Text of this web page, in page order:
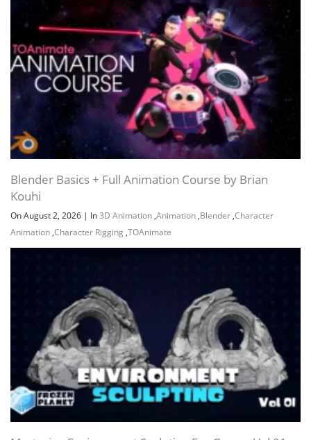
Blender Basics + Full Animation Course by Brian
Kouhi
On August 2, 2026 | In3D Animation ,Animation ,Blender ,Character
Animation ,Character Rigging ,TOAnimate